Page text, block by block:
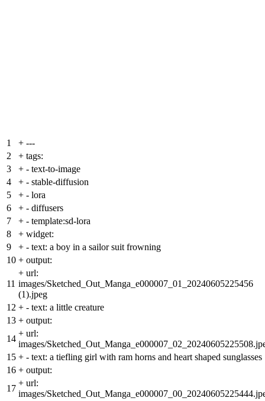
1 + ---
2
+ tags:
3
+ - text-to-image
4
+ - stable-diffusion
5
+ - lora
6
+ - diffusers
7
+ - template:sd-lora
8
+ widget:
9
+ - text: a boy in a sailor suit frowning
10 + output:
11
+ url:
images/Sketched_Out_Manga_e000007_01_20240605225456
(1).jpeg
12 + - text: a little creature
13 + output:
14
+ url:
images/
15 + - text: a tiefling girl with ram horns and heart shaped sunglasses
16 + output:
17
+ url:
images/